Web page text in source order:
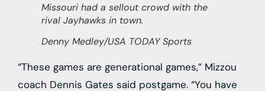
Missouri had a sellout crowd with the
rival Jayhawks in town.
Denny Medley/USA TODAY Sports
“These games are generational games,” Mizzou
coach Dennis Gates said postgame. “You have